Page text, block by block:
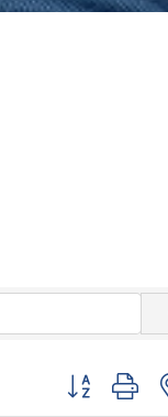
Button group